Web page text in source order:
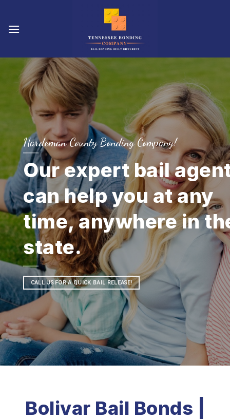
content
Hardeman County Bonding Company!
Our expert bail
can help you at any
time, anywhere in
state.
CALL US FOR A QUICK BAIL RELEASE!
Bolivar Bail Bonds |